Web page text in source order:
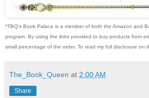
*TBQ's Book Palace is a member of both the Amazon and
program. By using the links provided to buy products from
small percentage of the order. To read my full disclosure on
The_Book_Queen at 2:00 AM
Share